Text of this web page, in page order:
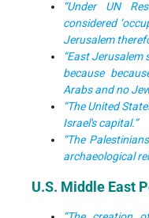
“Under UN
considered
Jerusalem
“East
because
Arabs and no
“The United
Israel's capital.”
“The
archaeological
U.S. Middle East